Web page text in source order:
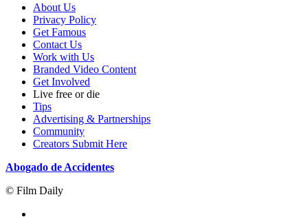
About Us
Privacy Policy
Get Famous
Contact Us
Work with Us
Branded Video Content
Get Involved
Live free or die
Tips
Advertising & Partnerships
Community
Creators Submit Here
Abogado de Accidentes
© Film Daily